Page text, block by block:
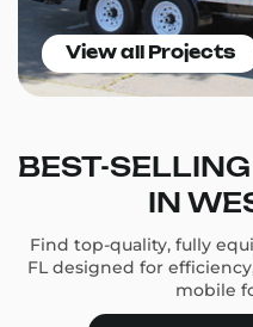
View all Projects
BEST-
IN
Find top-quality, fully
FL designed for
mobile